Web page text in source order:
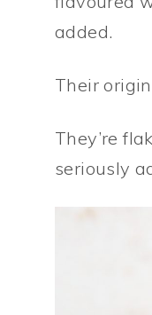
added.
Their
They’re
seriously